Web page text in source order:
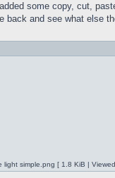
some copy, cut,
back and see what else
light simple.png [ 1.8 KiB |